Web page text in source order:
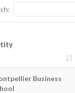
Montpellier Business
Business